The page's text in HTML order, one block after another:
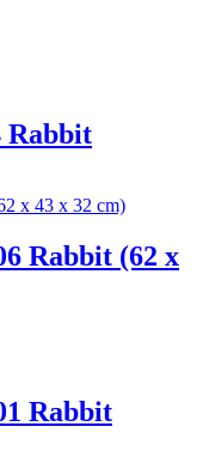
Rabbit
Rabbit (62 x
Rabbit